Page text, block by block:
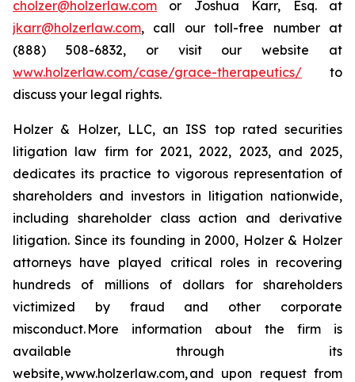
cholzer@holzerlaw.com or Joshua Karr, Esq. at
jkarr@holzerlaw.com, call our toll-free number at
(888) 508-6832, or visit our website at
www.holzerlaw.com/case/grace-therapeutics/ to
discuss your legal rights.
Holzer & Holzer, LLC, an ISS top rated securities
litigation law firm for 2021, 2022, 2023, and 2025,
dedicates its practice to vigorous representation of
shareholders and investors in litigation nationwide,
including shareholder class action and derivative
litigation. Since its founding in 2000, Holzer & Holzer
attorneys have played critical roles in recovering
hundreds of millions of dollars for shareholders
victimized by fraud and other corporate
misconduct. More information about the firm is
available through its
website, www.holzerlaw.com, and upon request from